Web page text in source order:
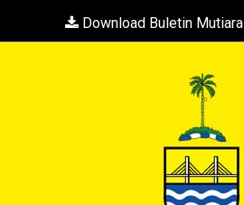
Download Buletin Mutiara